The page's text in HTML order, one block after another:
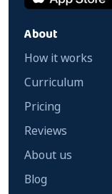
About
How it works
Curriculum
Pricing
Reviews
About us
Blog